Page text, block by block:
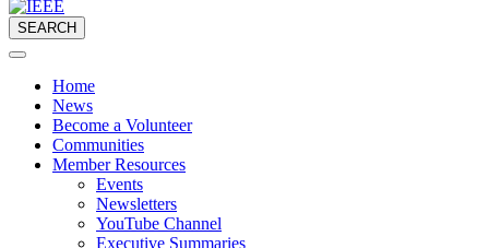
SEARCH
Home
News
Become a Volunteer
Communities
Member Resources
Events
Newsletters
YouTube Channel
Executive Summaries